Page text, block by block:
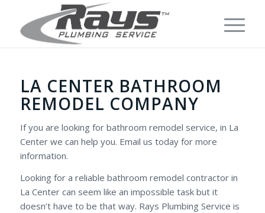
LA CENTER BATHROOM
REMODEL COMPANY
If you are looking for bathroom remodel service, in La
Center we can help you. Email us today for more
information.
Looking for a reliable bathroom remodel contractor in
La Center can seem like an impossible task but it
doesn’t have to be that way. Rays Plumbing Service is